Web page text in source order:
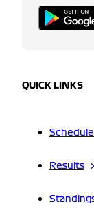
QUICK LINKS
Schedule
Results